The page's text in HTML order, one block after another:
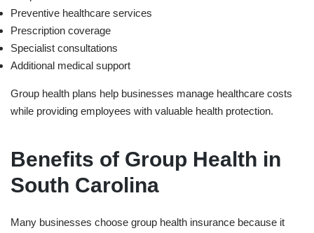
Preventive healthcare services
Prescription coverage
Specialist consultations
Additional medical support
Group health plans help businesses manage healthcare costs
while providing employees with valuable health protection.
Benefits of Group Health in
South Carolina
Many businesses choose group health insurance because it